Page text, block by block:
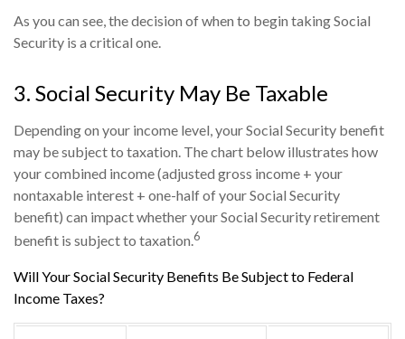
As you can see, the decision of when to begin taking Social
Security is a critical one.
3. Social Security May Be Taxable
Depending on your income level, your Social Security benefit
may be subject to taxation. The chart below illustrates how
your combined income (adjusted gross income + your
nontaxable interest + one-half of your Social Security
benefit) can impact whether your Social Security retirement
benefit is subject to taxation.6
Will Your Social Security Benefits Be Subject to Federal
Income Taxes?